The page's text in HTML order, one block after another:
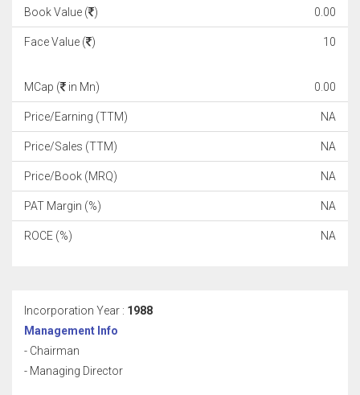
Book Value ( ) 0.00
Face Value ( ) 10
MCap ( in Mn) 0.00
Price/Earning (TTM) NA
Price/Sales (TTM) NA
Price/Book (MRQ) NA
PAT Margin (%) NA
ROCE (%) NA
Incorporation Year : 1988
Management Info
- Chairman
- Managing Director